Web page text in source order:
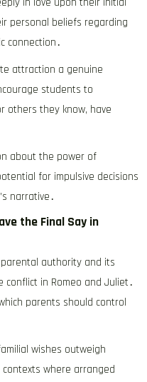
personal beliefs regarding
connection․
attraction a genuine
students to
others they know, have
about the power of
for impulsive decisions
narrative․
the Final Say in
authority and its
conflict in Romeo and Juliet․
parents should control
wishes outweigh
where arranged